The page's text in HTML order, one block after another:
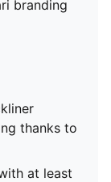
branding
thanks to
at least